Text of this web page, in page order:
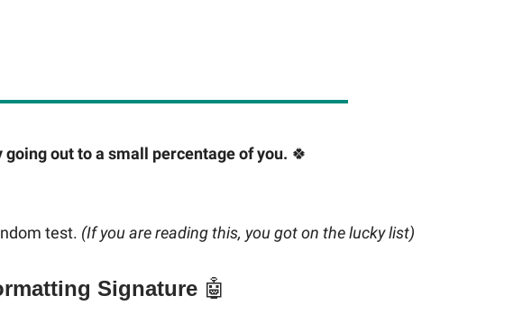
out to a small percentage of you. 🍀
test. (If you are reading this, you got on the lucky list)
Signature 🤖